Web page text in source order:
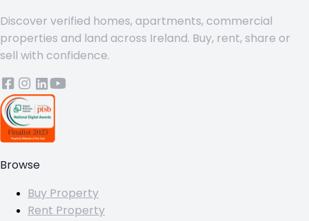
Discover verified homes, apartments, commercial
properties and land across Ireland. Buy, rent, share or
sell with confidence.
Browse
Buy Property
Rent Property